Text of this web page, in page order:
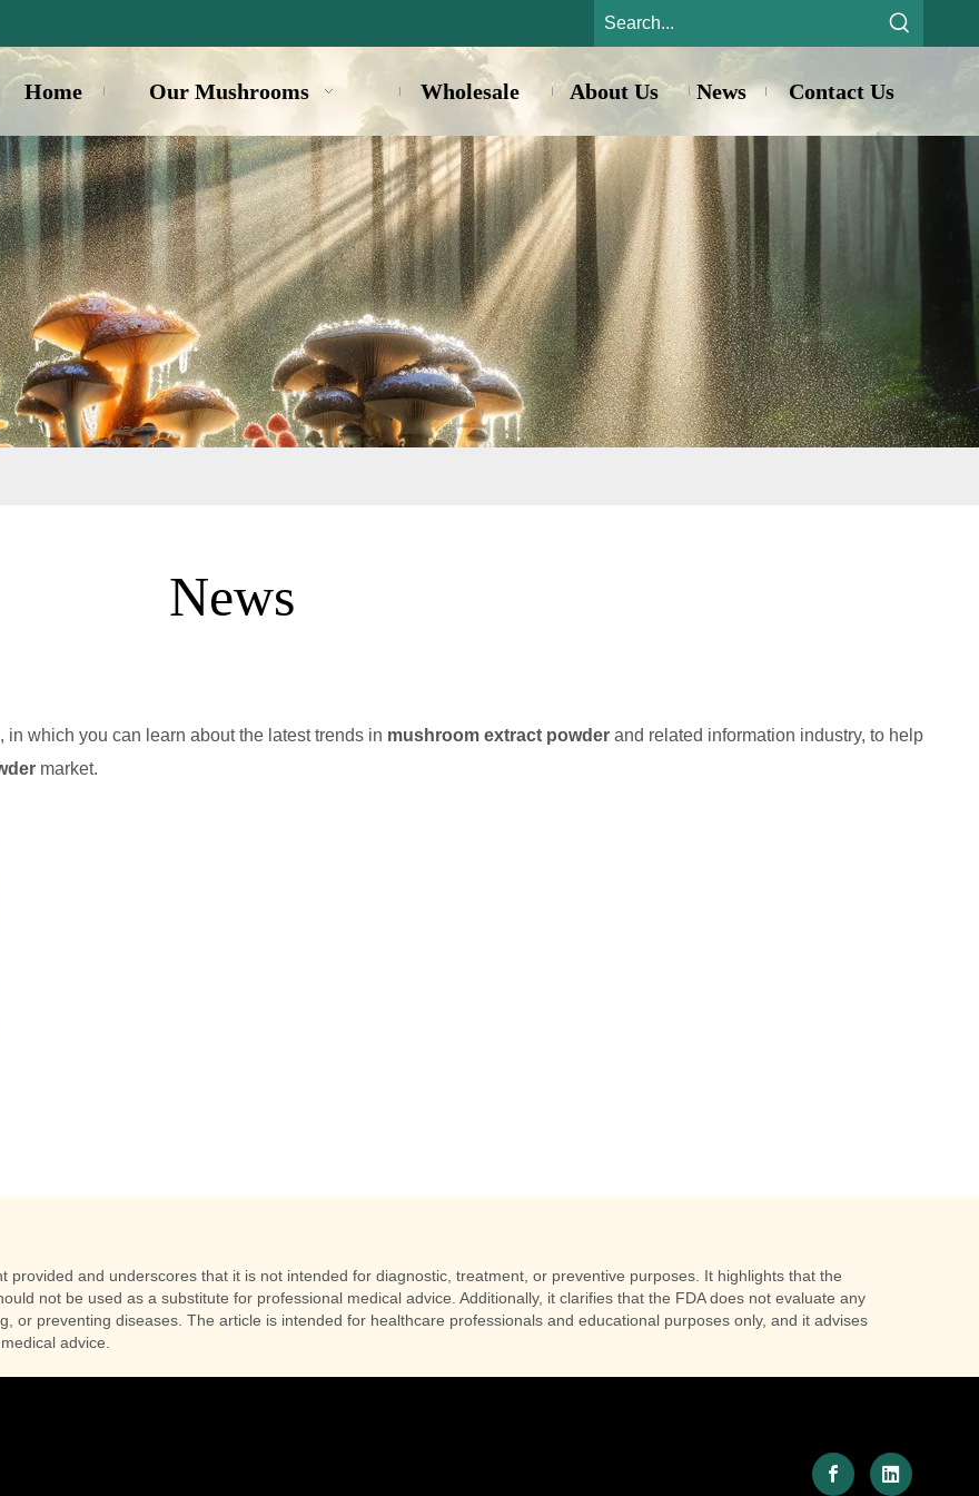
Home Our Mushrooms Wholesale About Us News Contact Us
News
in which you can learn about the latest trends in mushroom extract powder and related information industry, to help
market.
and underscores that it is not intended for diagnostic, treatment, or preventive purposes. It highlights that the
not be used as a substitute for professional medical advice. Additionally, it clarifies that the FDA does not evaluate any
or preventing diseases. The article is intended for healthcare professionals and educational purposes only, and it advises
advice.